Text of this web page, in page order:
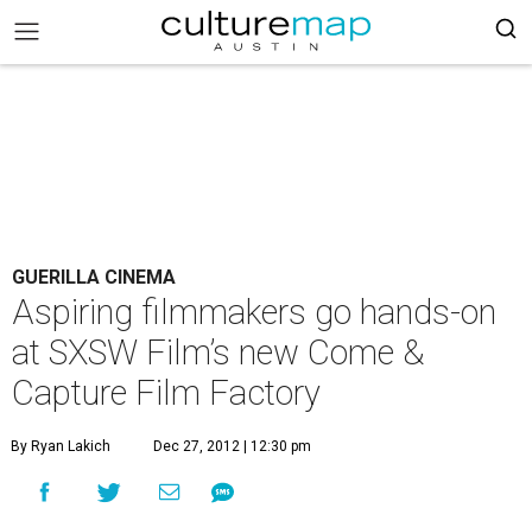
GUERILLA CINEMA
Aspiring filmmakers go hands-on
at SXSW Film’s new Come &
Capture Film Factory
By Ryan Lakich Dec 27, 2012 | 12:30 pm